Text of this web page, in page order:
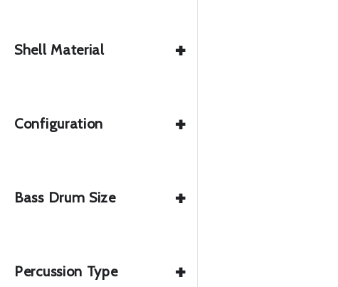
Shell Material +
Configuration +
Bass Drum Size +
Percussion Type +